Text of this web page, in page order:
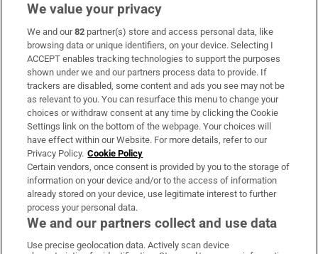
Subscribe
Support
About Us
Irish Times Products & Services
OUR PARTNERS:
We value your privacy
We and our82 partner(s) store and access personal data, like
browsing data or unique identifiers, on your device. Selecting I
ACCEPT enables tracking technologies to support the purposes
shown under we and our partners process data to provide. If
trackers are disabled, some content and ads you see may not be
as relevant to you. You can resurface this menu to change your
choices or withdraw consent at any time by clicking the Cookie
Settings link on the bottom of the webpage. Your choices will
have effect within our Website. For more details, refer to our
Privacy Policy. Cookie Policy
Certain vendors, once consent is provided by you to the storage of
information on your device and/or to the access of information
already stored on your device, use legitimate interest to further
process your personal data.
We and our partners collect and use data
Use precise geolocation data. Actively scan device